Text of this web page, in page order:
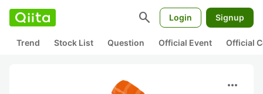
search Login Signup
Trend Stock List Question Official Event Official
more_horiz